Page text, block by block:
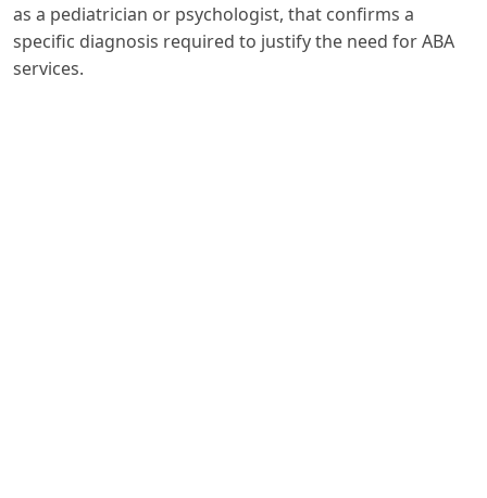
as a pediatrician or psychologist, that confirms a
specific diagnosis required to justify the need for ABA
services.